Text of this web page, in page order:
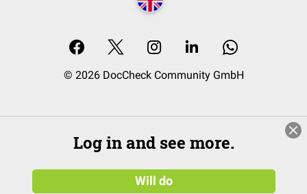
© 2026 DocCheck Community GmbH
Log in and see more.
Will do